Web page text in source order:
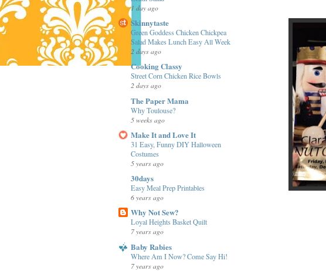
1 day ago
Skinnytaste
Green Goddess Chicken Chickpea
Salad Makes Lunch Easy All Week
2 days ago
Cooking Classy
Street Corn Chicken Rice Bowls
2 days ago
The Paper Mama
Why Toulouse?
5 weeks ago
Make It and Love It
31 Easy, Funny DIY Halloween
Costumes
5 years ago
30days
Easy Meal Prep Printables
6 years ago
Why Not Sew?
Loyal Heights Basket Quilt
7 years ago
Baby Rabies
Where Am I Now? Come Say Hi!
7 years ago